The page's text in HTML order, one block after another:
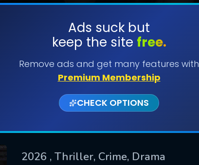
Ads suck but
keep the site free.
Remove ads and get many features with
Premium Membership
CHECK OPTIONS
2026 , Thriller, Crime, Drama
SUBMIT